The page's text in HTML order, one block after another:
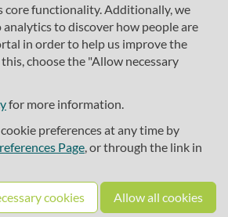
core functionality. Additionally, we
to discover how people are
in order to help us improve the
choose the "Allow necessary
for more information.
preferences at any time by
Page, or through the link in
cookies Allow all cookies
SciLifeLab Training
Cookie preferences